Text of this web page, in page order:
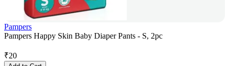
Pampers
Pampers Happy Skin Baby Diaper Pants - S, 2pc
₹20